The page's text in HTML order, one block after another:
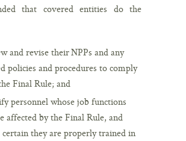
that covered entities do the
and revise their NPPs and any
policies and procedures to comply
Final Rule; and
personnel whose job functions
affected by the Final Rule, and
certain they are properly trained in